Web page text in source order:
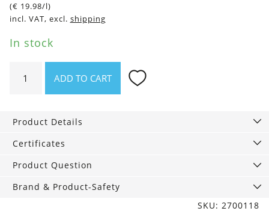
(€ 19.98/l)
incl. VAT, excl. shipping
In stock
Sensitive,
quantity
ADD TO CART
Product Details
Certificates
Product Question
Brand & Product-Safety
SKU: 2700118